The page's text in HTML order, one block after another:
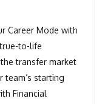
Career Mode with
to-life
transfer market
team’s starting
Financial